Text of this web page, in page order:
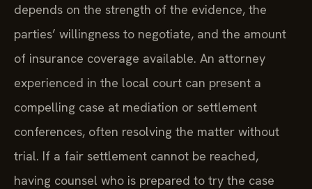
depends on the strength of the evidence, the
parties’ willingness to negotiate, and the amount
of insurance coverage available. An attorney
experienced in the local court can present a
compelling case at mediation or settlement
conferences, often resolving the matter without
trial. If a fair settlement cannot be reached,
having counsel who is prepared to try the case